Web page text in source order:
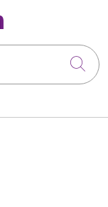
X
us on
us